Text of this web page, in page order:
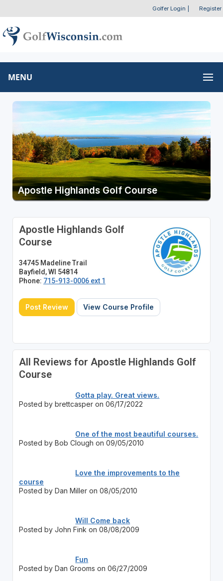
Golfer Login Register
MENU
Apostle Highlands Golf Course
Apostle Highlands Golf
Course
34745 Madeline Trail
Bayfield, WI 54814
Phone: 715-913-0006 ext 1
Post Review View Course Profile
All Reviews for Apostle Highlands Golf
Course
Gotta play. Great views.
Posted by brettcasper on 06/17/2022
One of the most beautiful courses.
Posted by Bob Clough on 09/05/2010
Love the improvements to the
course
Posted by Dan Miller on 08/05/2010
Will Come back
Posted by John Fink on 08/08/2009
Fun
Posted by Dan Grooms on 06/27/2009